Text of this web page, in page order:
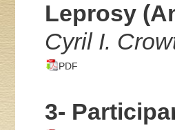
Leprosy
Cyril I.
PDF
3-